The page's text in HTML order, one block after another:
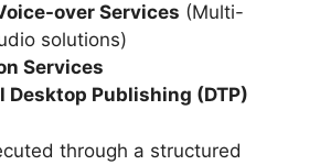
over Services (Multi-
solutions)
Services
Publishing (DTP)
through a structured